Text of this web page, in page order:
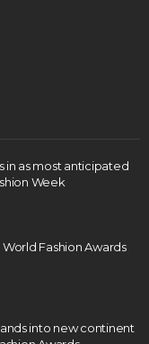
in as most anticipated
Week
Fashion Awards
into new continent